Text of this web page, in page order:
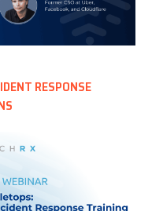
RESPONSE